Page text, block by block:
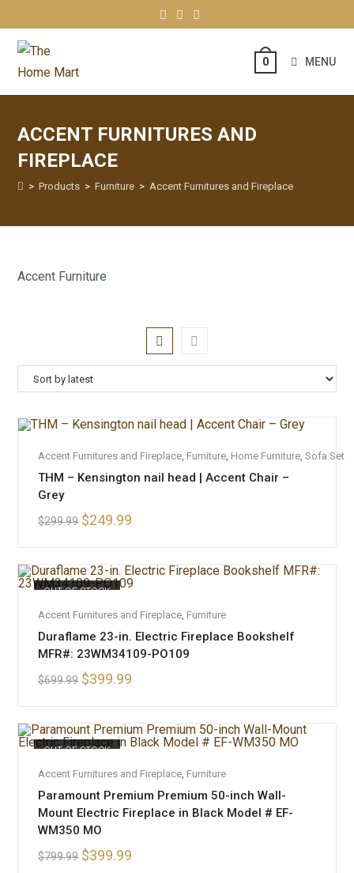
0 MENU
ACCENT FURNITURES AND
FIREPLACE
> Products > Furniture > Accent Furnitures and Fireplace
Accent Furniture
SALE!
Accent Furnitures and Fireplace Furniture Home Furniture ,Sofa Set
THM – Kensington nail head | Accent Chair –
Grey
$299.99 $249.99
OUT OF STOCK
Accent Furnitures and Fireplace Furniture
Duraflame 23-in. Electric Fireplace Bookshelf
MFR#: 23WM34109-PO109
$699.99 $399.99
OUT OF STOCK
Accent Furnitures and Fireplace Furniture
Paramount Premium Premium 50-inch Wall-
Mount Electric Fireplace in Black Model # EF-
WM350 MO
$799.99 $399.99